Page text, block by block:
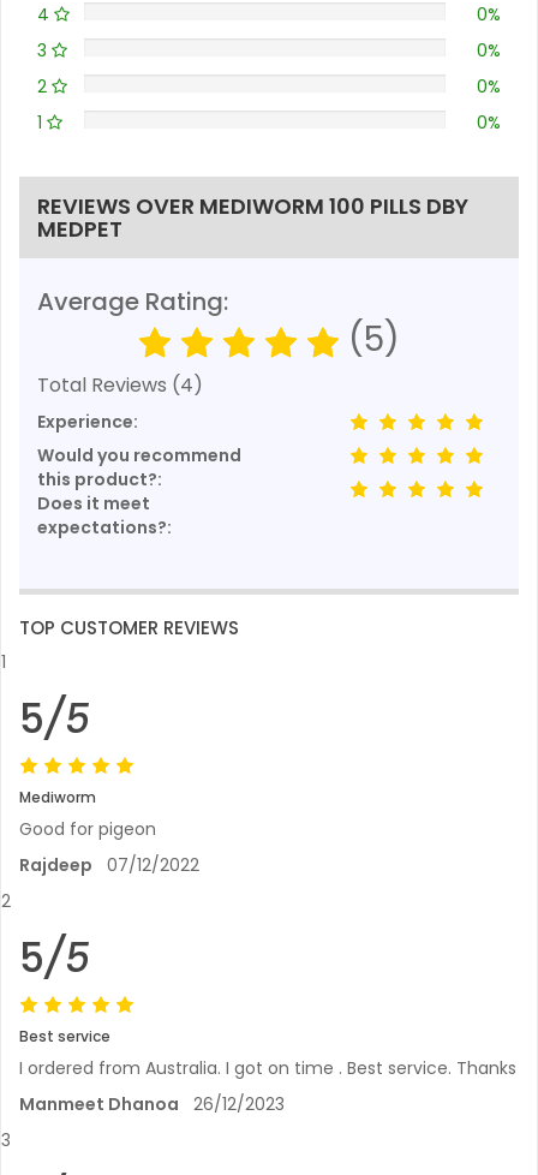
4
0%
3
0%
2
0%
1
0%
REVIEWS OVER MEDIWORM 100 PILLS DBY
MEDPET
Average Rating:
(5)
Total Reviews (4)
Experience:
Would you recommend
this product?:
Does it meet
expectations?:
TOP CUSTOMER REVIEWS
1
5/5
Mediworm
Good for pigeon
Rajdeep 07/12/2022
2
5/5
Best service
I ordered from Australia. I got on time . Best service. Thanks
Manmeet Dhanoa 26/12/2023
3